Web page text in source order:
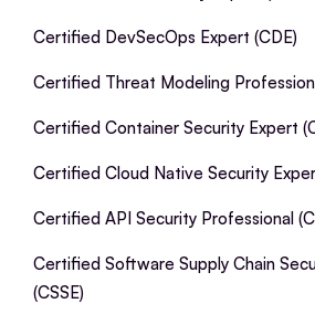
Certified DevSecOps Expert (CDE)
Certified Threat Modeling
Certified Container Security Expert
Certified Cloud Native Security
Certified API Security Professional
Certified Software Supply Chain
(CSSE)